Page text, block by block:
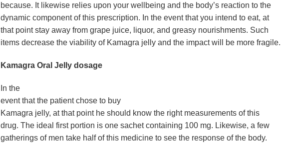
because. It likewise relies upon your wellbeing and the body’s reaction to the
dynamic component of this prescription. In the event that you intend to eat, at
that point stay away from grape juice, liquor, and greasy nourishments. Such
items decrease the viability of Kamagra jelly and the impact will be more fragile.
Kamagra Oral Jelly dosage
In the
event that the patient chose to buy
Kamagra jelly, at that point he should know the right measurements of this
drug. The ideal first portion is one sachet containing 100 mg. Likewise, a few
gatherings of men take half of this medicine to see the response of the body.